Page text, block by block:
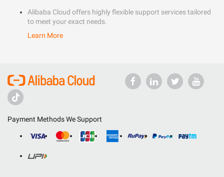
Alibaba Cloud offers highly flexible support services tailored
to meet your exact needs.
Learn More
Payment Methods We Support